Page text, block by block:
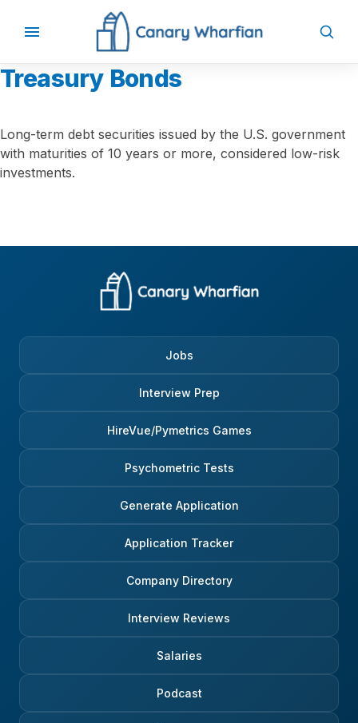
Treasury Bonds
Long-term debt securities issued by the U.S. government
with maturities of 10 years or more, considered low-risk
investments.
Jobs
Interview Prep
HireVue/Pymetrics Games
Psychometric Tests
Generate Application
Application Tracker
Company Directory
Interview Reviews
Salaries
Podcast